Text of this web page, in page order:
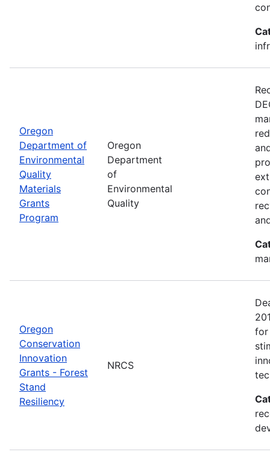
Oregon
Department of
Environmental
Quality
Materials
Grants
Program
Oregon
Department
of
Environmental
Quality
Oregon
Conservation
Innovation
Grants - Forest
Stand
Resiliency
NRCS
for